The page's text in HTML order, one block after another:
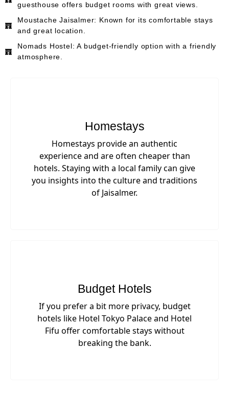
guesthouse offers budget rooms with great views.
Moustache Jaisalmer: Known for its comfortable stays
and great location.
Nomads Hostel: A budget-friendly option with a friendly
atmosphere.
Homestays
Homestays provide an authentic
experience and are often cheaper than
hotels. Staying with a local family can give
you insights into the culture and traditions
of Jaisalmer.
Budget Hotels
If you prefer a bit more privacy, budget
hotels like Hotel Tokyo Palace and Hotel
Fifu offer comfortable stays without
breaking the bank.